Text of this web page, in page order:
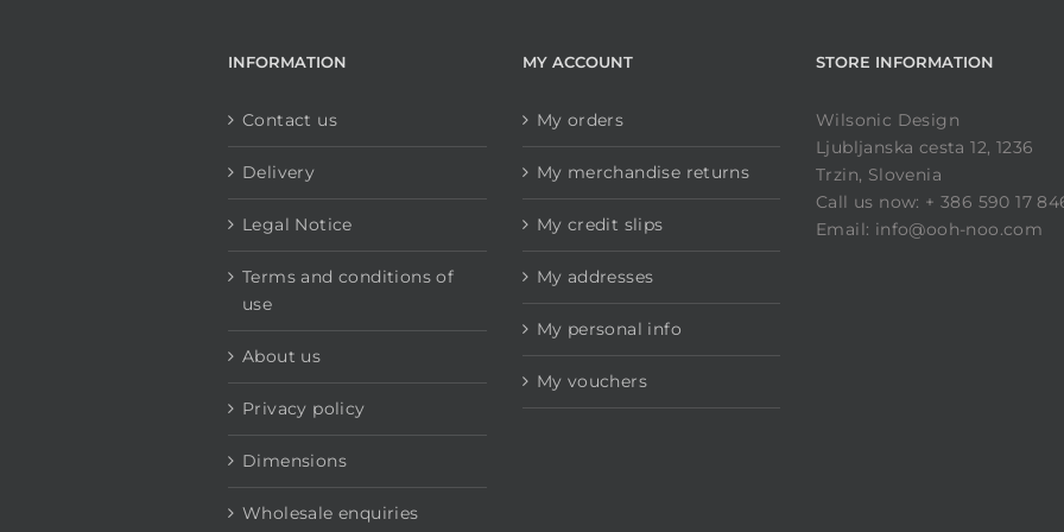
INFORMATION
Contact us
Delivery
Legal Notice
Terms and conditions of
use
About us
Privacy policy
Dimensions
Wholesale enquiries
MY ACCOUNT
My orders
My merchandise returns
My credit slips
My addresses
My personal info
My vouchers
STORE INFORMATION
Wilsonic Design
Ljubljanska cesta 12, 1236
Trzin, Slovenia
Call us now: + 386 590 17
Email: info@ooh-noo.com